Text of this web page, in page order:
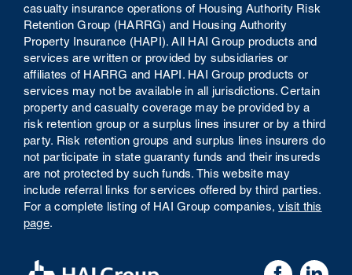
casualty insurance operations of Housing Authority Risk
Retention Group (HARRG) and Housing Authority
Property Insurance (HAPI). All HAI Group products and
services are written or provided by subsidiaries or
affiliates of HARRG and HAPI. HAI Group products or
services may not be available in all jurisdictions. Certain
property and casualty coverage may be provided by a
risk retention group or a surplus lines insurer or by a third
party. Risk retention groups and surplus lines insurers do
not participate in state guaranty funds and their insureds
are not protected by such funds.
This website may
include referral links for services offered by third parties.
For a complete listing of HAI Group companies,visit this
page.